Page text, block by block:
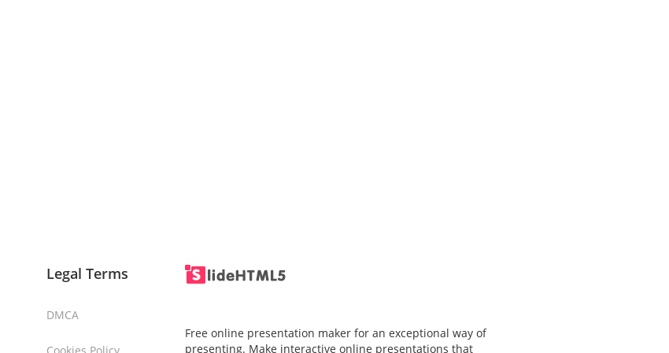
Legal Terms
DMCA
Free online presentation maker for an exceptional way of
presenting. Make interactive online presentations that